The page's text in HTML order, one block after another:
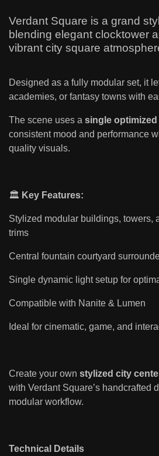
Verdant Square is a grand
blending elegant clocktower
vibrant city square
Designed as a fully modular set, it
academies, or fantasy towns with
The scene uses a single
consistent mood and performance
quality visuals.
🏛️ Key Features:
Stylized modular buildings, towers,
trims
Central fountain courtyard
Single dynamic light setup for
Compatible with Nanite & Lumen
Ideal for cinematic, game, and
Create your own stylized city
with Verdant Square’s handcrafted
modular workflow.
Technical Details